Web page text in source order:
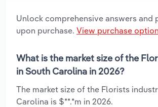
Unlock comprehensive answers and
upon purchase. View purchase
What is the market size of the
in South Carolina in 2026?
The market size of the Florists
Carolina is $**.*m in 2026.